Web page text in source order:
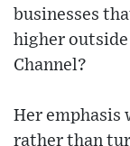
businesses
higher
Channel?
Her emphasis
rather than